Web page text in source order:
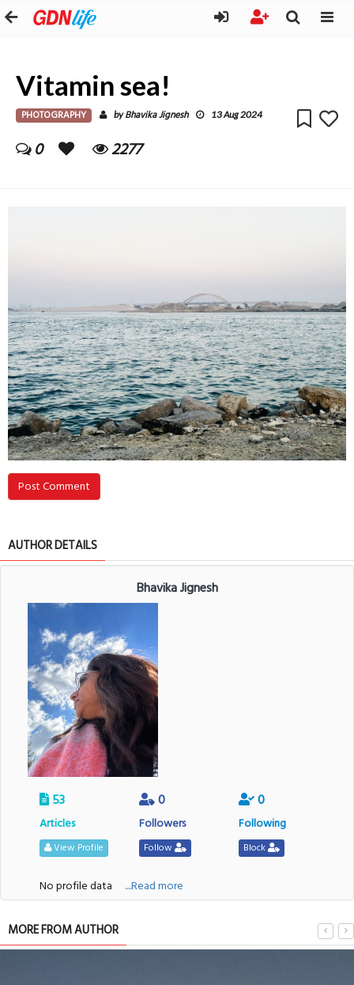
Vitamin sea!
PHOTOGRAPHY byBhavika Jignesh 13 Aug 2024
0 2277
Post Comment
AUTHOR DETAILS
Bhavika Jignesh
53
Articles
View Profile
0
Followers
Follow
0
Following
Block
No profile data ....Read more
MORE FROM AUTHOR